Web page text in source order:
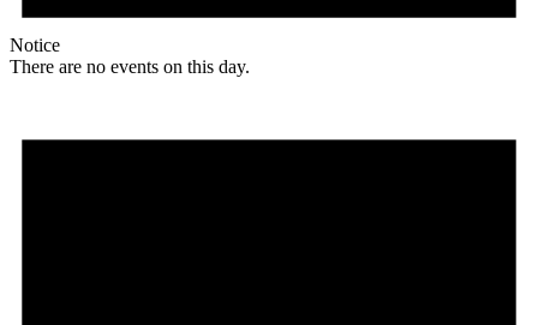
Notice
There are no events on this day.